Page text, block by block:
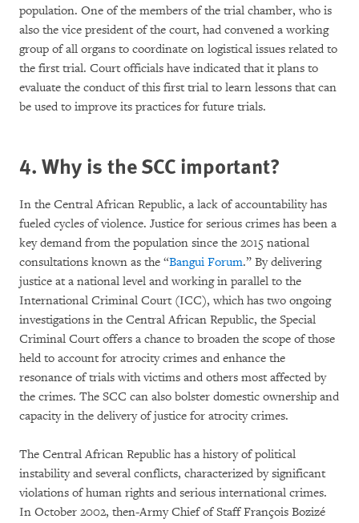
population. One of the members of the trial chamber, who is
also the vice president of the court, had convened a working
group of all organs to coordinate on logistical issues related to
the first trial. Court officials have indicated that it plans to
evaluate the conduct of this first trial to learn lessons that can
be used to improve its practices for future trials.
4. Why is the SCC important?
In the Central African Republic, a lack of accountability has
fueled cycles of violence. Justice for serious crimes has been a
key demand from the population since the 2015 national
consultations known as the “Bangui Forum.” By delivering
justice at a national level and working in parallel to the
International Criminal Court (ICC), which has two ongoing
investigations in the Central African Republic, the Special
Criminal Court offers a chance to broaden the scope of those
held to account for atrocity crimes and enhance the
resonance of trials with victims and others most affected by
the crimes. The SCC can also bolster domestic ownership and
capacity in the delivery of justice for atrocity crimes.
The Central African Republic has a history of political
instability and several conflicts, characterized by significant
violations of human rights and serious international crimes.
In October 2002, then-Army Chief of Staff François Bozizé